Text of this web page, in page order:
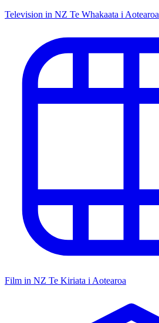
Television in NZ Te Whakaata i Aotearoa
Film in NZ Te Kiriata i Aotearoa